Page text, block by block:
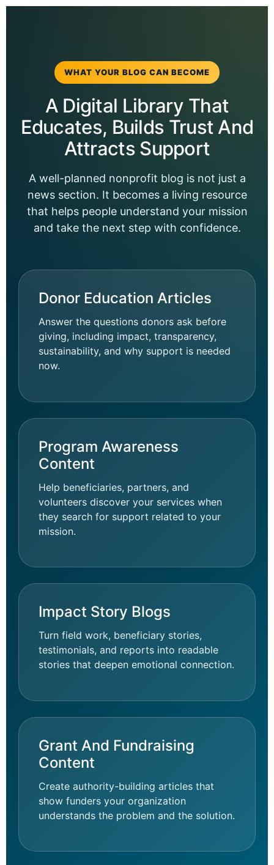
WHAT YOUR BLOG CAN BECOME
A Digital Library That
Educates, Builds Trust And
Attracts Support
A well-planned nonprofit blog is not just a
news section. It becomes a living resource
that helps people understand your mission
and take the next step with confidence.
Donor Education Articles
Answer the questions donors ask before
giving, including impact, transparency,
sustainability, and why support is needed
now.
Program Awareness
Content
Help beneficiaries, partners, and
volunteers discover your services when
they search for support related to your
mission.
Impact Story Blogs
Turn field work, beneficiary stories,
testimonials, and reports into readable
stories that deepen emotional connection.
Grant And Fundraising
Content
Create authority-building articles that
show funders your organization
understands the problem and the solution.